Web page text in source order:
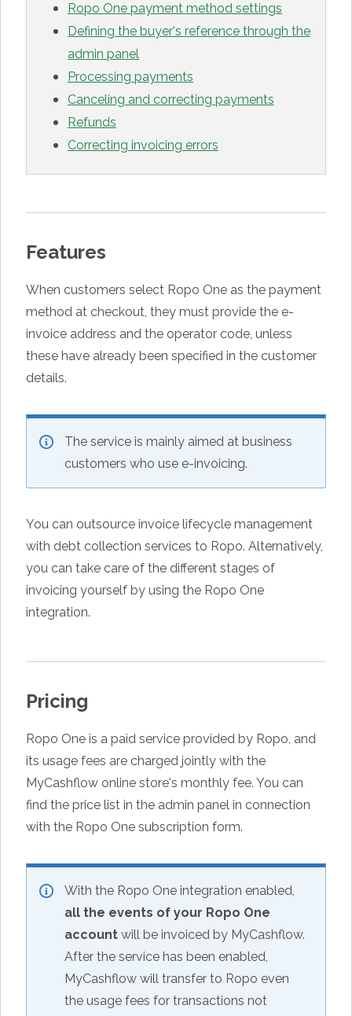
Ropo One payment method settings
Defining the buyer's reference through the
admin panel
Processing payments
Canceling and correcting payments
Refunds
Correcting invoicing errors
Features
When customers select Ropo One as the payment
method at checkout, they must provide the e-
invoice address and the operator code, unless
these have already been specified in the customer
details.
The service is mainly aimed at business
customers who use e-invoicing.
You can outsource invoice lifecycle management
with debt collection services to Ropo. Alternatively,
you can take care of the different stages of
invoicing yourself by using the Ropo One
integration.
Pricing
Ropo One is a paid service provided by Ropo, and
its usage fees are charged jointly with the
MyCashflow online store's monthly fee. You can
find the price list in the admin panel in connection
with the Ropo One subscription form.
With the Ropo One integration enabled,
all the events of your Ropo One
account will be invoiced by MyCashflow.
After the service has been enabled,
MyCashflow will transfer to Ropo even
the usage fees for transactions not